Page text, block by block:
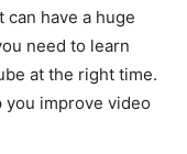
can have a huge
need to learn
at the right time.
you improve video